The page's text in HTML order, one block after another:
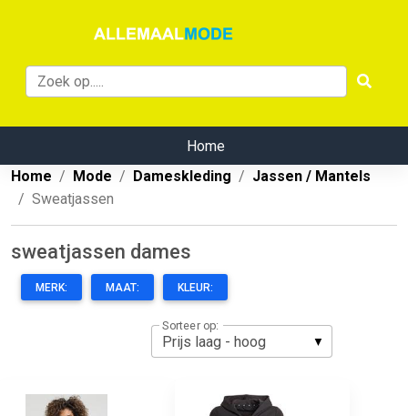
Home
Home
Mode Dameskleding
Jassen / Mantels
Sweatjassen
sweatjassen dames
MERK: MAAT: KLEUR:
Sorteer op: